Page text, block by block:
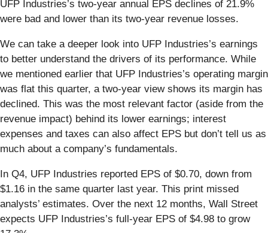
UFP Industries’s two-year annual EPS declines of 21.9%
were bad and lower than its two-year revenue losses.
We can take a deeper look into UFP Industries’s earnings
to better understand the drivers of its performance. While
we mentioned earlier that UFP Industries’s operating margin
was flat this quarter, a two-year view shows its margin has
declined. This was the most relevant factor (aside from the
revenue impact) behind its lower earnings; interest
expenses and taxes can also affect EPS but don’t tell us as
much about a company’s fundamentals.
In Q4, UFP Industries reported EPS of $0.70, down from
$1.16 in the same quarter last year. This print missed
analysts’ estimates. Over the next 12 months, Wall Street
expects UFP Industries’s full-year EPS of $4.98 to grow